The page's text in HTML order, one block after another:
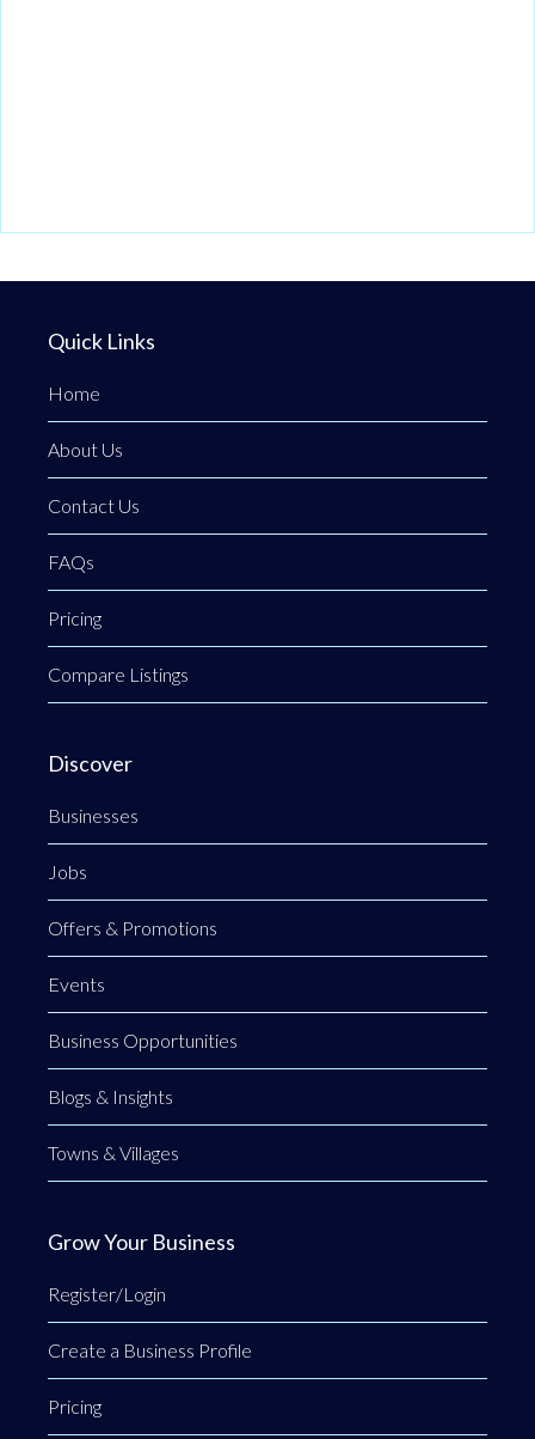
Quick Links
Home
About Us
Contact Us
FAQs
Pricing
Compare Listings
Discover
Businesses
Jobs
Offers & Promotions
Events
Business Opportunities
Blogs & Insights
Towns & Villages
Grow Your Business
Register/Login
Create a Business Profile
Pricing